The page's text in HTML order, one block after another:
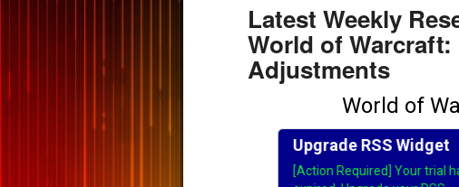
Latest Weekly
World of
Adjustments